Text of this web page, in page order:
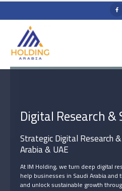
Digital Research
Strategic Digital Research
Arabia & UAE
At IM Holding, we turn deep digital
help businesses in Saudi Arabia
and unlock sustainable growth